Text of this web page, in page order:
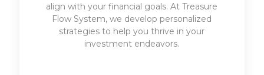
align with your financial goals. At Treasure
Flow System, we develop personalized
strategies to help you thrive in your
investment endeavors.